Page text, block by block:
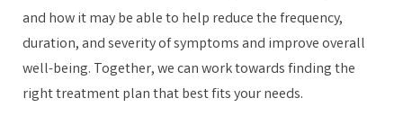
and how it may be able to help reduce the frequency,
duration, and severity of symptoms and improve overall
well-being. Together, we can work towards finding the
right treatment plan that best fits your needs.